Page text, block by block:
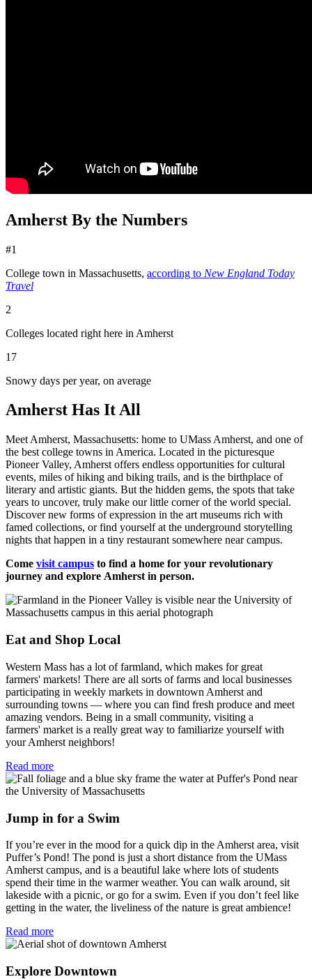
Amherst By the Numbers
#1
College town in Massachusetts, according to New England Today
Travel
2
Colleges located right here in Amherst
17
Snowy days per year, on average
Amherst Has It All
Meet Amherst, Massachusetts: home to UMass Amherst, and one of
the best college towns in America. Located in the picturesque
Pioneer Valley, Amherst offers endless opportunities for cultural
events, miles of hiking and biking trails, and is the birthplace of
literary and artistic giants. But the hidden gems, the spots that take
years to uncover, truly make our little corner of the world special.
Discover new forms of expression in the art museums rich with
famed collections, or find yourself at the underground storytelling
nights that happen in a tiny restaurant somewhere near campus.
Come visit campus to find a home for your revolutionary
journey and explore Amherst in person.
Eat and Shop Local
Western Mass has a lot of farmland, which makes for great
farmers' markets! There are all sorts of farms and local businesses
participating in weekly markets in downtown Amherst and
surrounding towns — where you can find fresh produce and meet
amazing vendors. Being in a small community, visiting a
farmers' market is a really great way to familiarize yourself with
your Amherst neighbors!
Read more
Jump in for a Swim
If you’re ever in the mood for a quick dip in the Amherst area, visit
Puffer’s Pond! The pond is just a short distance from the UMass
Amherst campus, and is a beautiful lake where lots of students
spend their time in the warmer weather. You can walk around, sit
lakeside with a picnic, or go for a swim. Even if you don’t feel like
getting in the water, the liveliness of the nature is great ambience!
Read more
Explore Downtown